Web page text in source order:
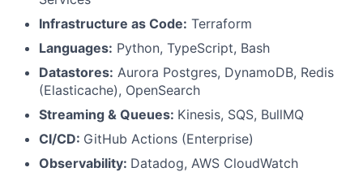
Infrastructure as Code: Terraform
Languages: Python, TypeScript, Bash
Datastores: Aurora Postgres, DynamoDB, Redis
(Elasticache), OpenSearch
Streaming & Queues: Kinesis, SQS, BullMQ
CI/CD: GitHub Actions (Enterprise)
Observability: Datadog, AWS CloudWatch